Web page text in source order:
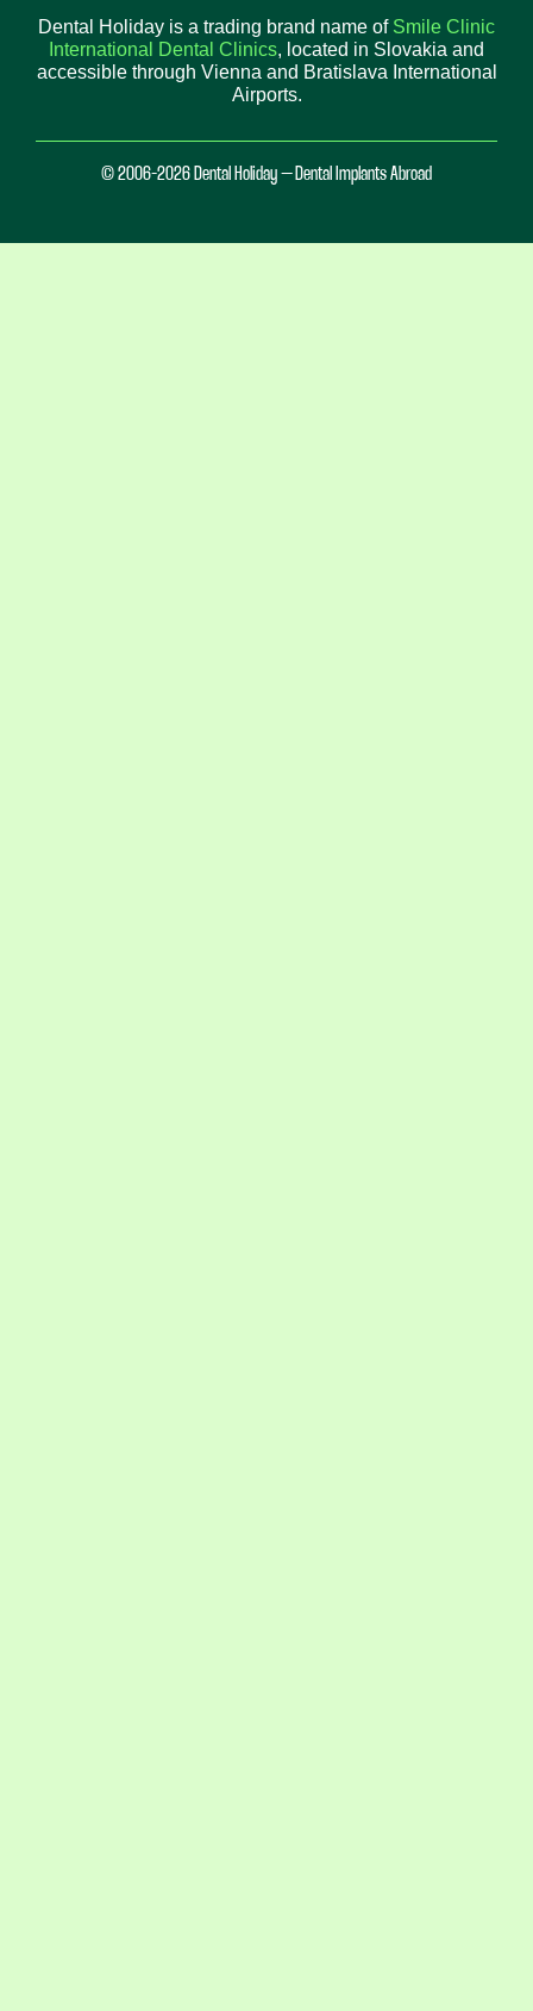
Dental Holiday is a trading brand name of Smile Clinic
International Dental Clinics, located in Slovakia and
accessible through Vienna and Bratislava International
Airports.
© 2006-2026 Dental Holiday – Dental Implants Abroad